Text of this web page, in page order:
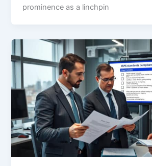
prominence as a linchpin